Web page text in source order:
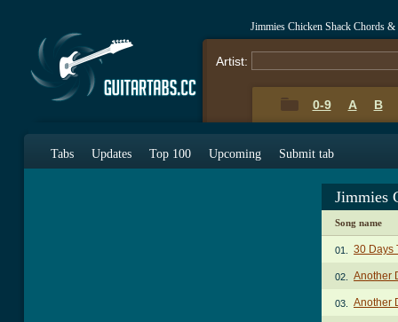
Jimmies Chicken Shack Chords &
Artist:
0-9 A B
Tabs Updates Top 100 Upcoming Submit tab
Jimmies
Song name
01. 30 Days
02. Another
03. Another